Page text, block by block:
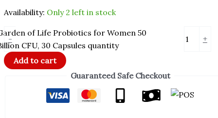
Availability: Only 2 left in stock
-
of Life Probiotics for Women 50
CFU, 30 Capsules quantity
+
Add to cart
Guaranteed Safe Checkout